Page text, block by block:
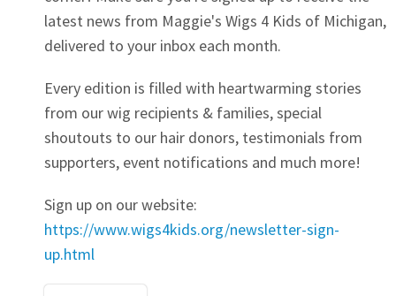
latest news from Maggie's Wigs 4 Kids of Michigan,
delivered to your inbox each month.
Every edition is filled with heartwarming stories
from our wig recipients & families, special
shoutouts to our hair donors, testimonials from
supporters, event notifications and much more!
Sign up on our website:
https://www.wigs4kids.org/newsletter-sign-
up.html